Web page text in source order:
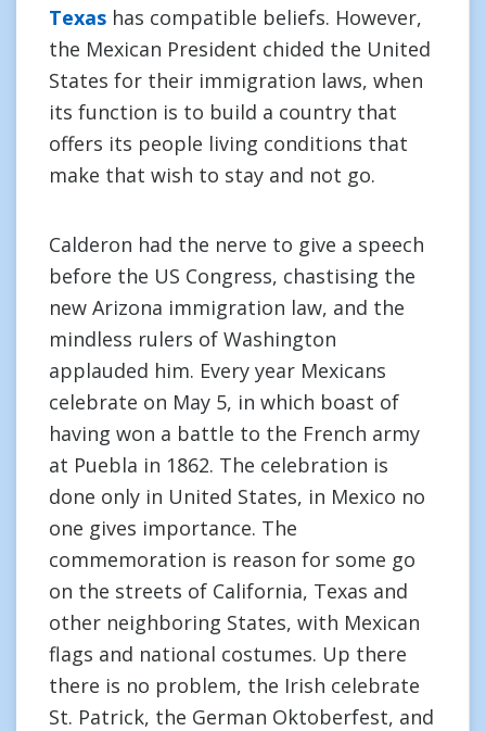
Texas has compatible beliefs. However,
the Mexican President chided the United
States for their immigration laws, when
its function is to build a country that
offers its people living conditions that
make that wish to stay and not go.
Calderon had the nerve to give a speech
before the US Congress, chastising the
new Arizona immigration law, and the
mindless rulers of Washington
applauded him. Every year Mexicans
celebrate on May 5, in which boast of
having won a battle to the French army
at Puebla in 1862. The celebration is
done only in United States, in Mexico no
one gives importance. The
commemoration is reason for some go
on the streets of California, Texas and
other neighboring States, with Mexican
flags and national costumes. Up there
there is no problem, the Irish celebrate
St. Patrick, the German Oktoberfest, and